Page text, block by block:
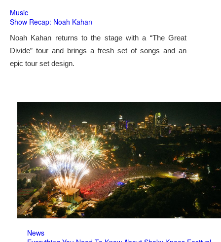
Music
Show Recap: Noah Kahan
Noah Kahan returns to the stage with a “The Great
Divide” tour and brings a fresh set of songs and an
epic tour set design.
News